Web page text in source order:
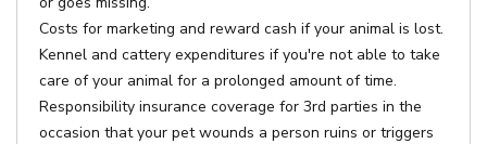
Costs for marketing and reward cash if your animal is lost.
Kennel and cattery expenditures if you're not able to take
care of your animal for a prolonged amount of time.
Responsibility insurance coverage for 3rd parties in the
occasion that your pet wounds a person ruins or triggers